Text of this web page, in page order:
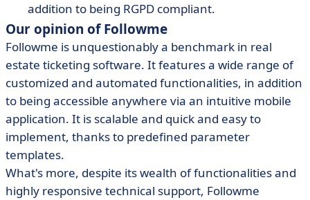
addition to being RGPD compliant.
Our opinion of Followme
Followme is unquestionably a benchmark in real
estate ticketing software. It features a wide range of
customized and automated functionalities, in addition
to being accessible anywhere via an intuitive mobile
application. It is scalable and quick and easy to
implement, thanks to predefined parameter
templates.
What's more, despite its wealth of functionalities and
highly responsive technical support, Followme